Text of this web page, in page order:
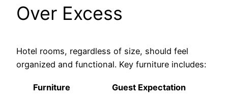
Over Excess
Hotel rooms, regardless of size, should feel
organized and functional. Key furniture includes:
Furniture Guest Expectation